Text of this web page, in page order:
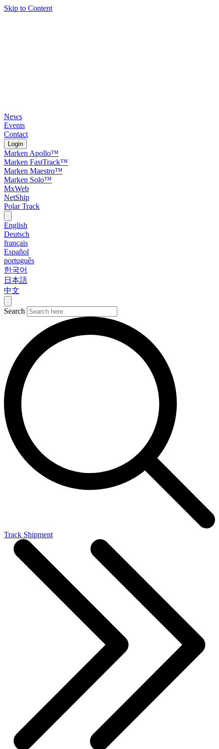
Skip to Content
News
Events
Contact
Login
Marken Apollo™
Marken FastTrack™
Marken Maestro™
Marken Solo™
MxWeb
NetShip
Polar Track
English
Deutsch
français
Español
português
한국어
日本語
中文
Search
Track Shipment